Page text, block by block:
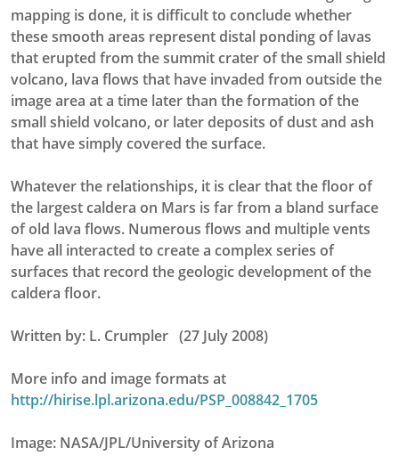
mapping is done, it is difficult to conclude whether
these smooth areas represent distal ponding of lavas
that erupted from the summit crater of the small shield
volcano, lava flows that have invaded from outside the
image area at a time later than the formation of the
small shield volcano, or later deposits of dust and ash
that have simply covered the surface.
Whatever the relationships, it is clear that the floor of
the largest caldera on Mars is far from a bland surface
of old lava flows. Numerous flows and multiple vents
have all interacted to create a complex series of
surfaces that record the geologic development of the
caldera floor.
Written by: L. Crumpler (27 July 2008)
More info and image formats at
http://hirise.lpl.arizona.edu/PSP_008842_1705
Image: NASA/JPL/University of Arizona